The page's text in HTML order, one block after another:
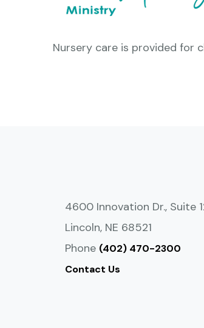
Nursery care is provided for
4600 Innovation Dr., Suite
Lincoln, NE 68521
Phone (402) 470-2300
Contact Us